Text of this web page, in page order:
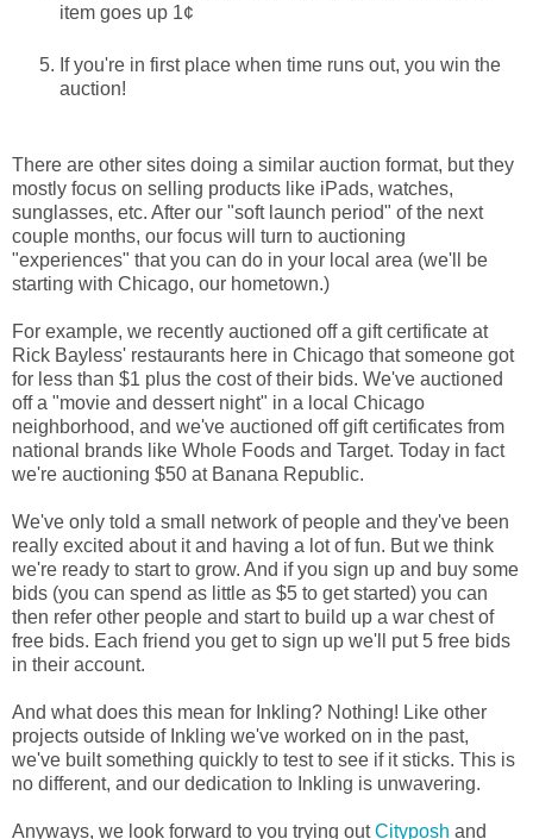
item goes up 1¢
If you're in first place when time runs out, you win the
auction!
There are other sites doing a similar auction format, but they
mostly focus on selling products like iPads, watches,
sunglasses, etc. After our "soft launch period" of the next
couple months, our focus will turn to auctioning
"experiences" that you can do in your local area (we'll be
starting with Chicago, our hometown.)
For example, we recently auctioned off a gift certificate at
Rick Bayless' restaurants here in Chicago that someone got
for less than $1 plus the cost of their bids. We've auctioned
off a "movie and dessert night" in a local Chicago
neighborhood, and we've auctioned off gift certificates from
national brands like Whole Foods and Target. Today in fact
we're auctioning $50 at Banana Republic.
We've only told a small network of people and they've been
really excited about it and having a lot of fun. But we think
we're ready to start to grow. And if you sign up and buy some
bids (you can spend as little as $5 to get started) you can
then refer other people and start to build up a war chest of
free bids. Each friend you get to sign up we'll put 5 free bids
in their account.
And what does this mean for Inkling? Nothing! Like other
projects outside of Inkling we've worked on in the past,
we've built something quickly to test to see if it sticks. This is
no different, and our dedication to Inkling is unwavering.
Anyways, we look forward to you trying outCityposh and